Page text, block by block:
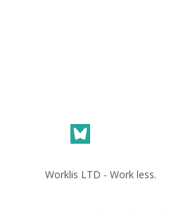
Worklis LTD - Work less.